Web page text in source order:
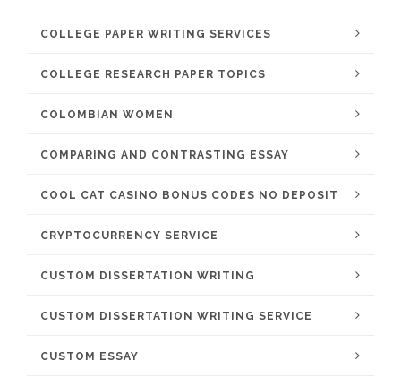
COLLEGE PAPER WRITING SERVICES
COLLEGE RESEARCH PAPER TOPICS
COLOMBIAN WOMEN
COMPARING AND CONTRASTING ESSAY
COOL CAT CASINO BONUS CODES NO DEPOSIT
CRYPTOCURRENCY SERVICE
CUSTOM DISSERTATION WRITING
CUSTOM DISSERTATION WRITING SERVICE
CUSTOM ESSAY